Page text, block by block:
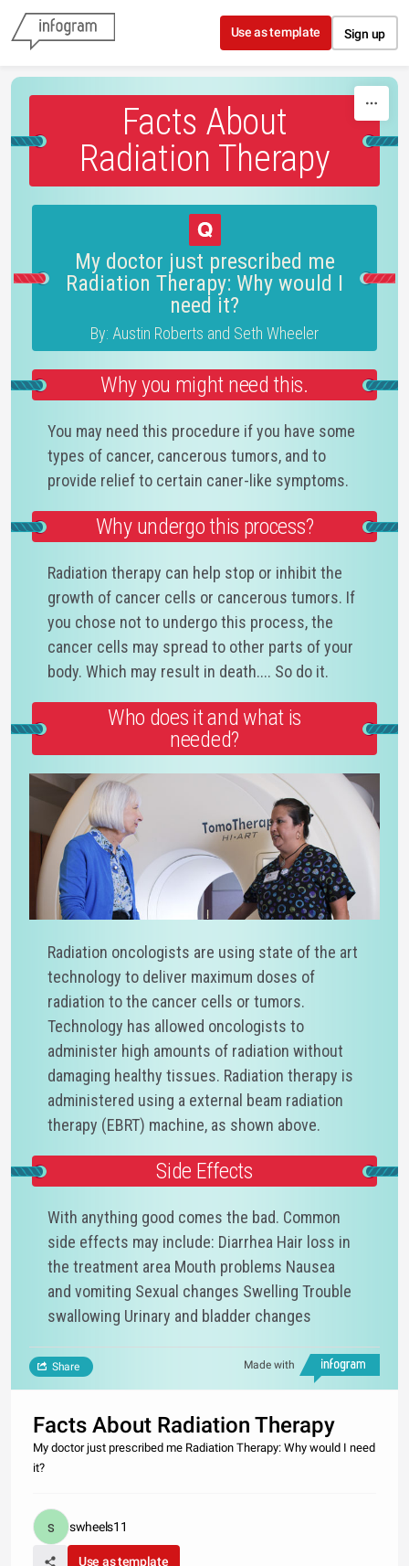
Skip to content
Use as template Sign up
Facts About
Radiation Therapy
My doctor just prescribed me
Radiation Therapy: Why would I
need it?
By: Austin Roberts and Seth Wheeler
Why you might need this.
You may need this procedure if you have some
types of cancer, cancerous tumors, and to
provide relief to certain caner-like symptoms.
Why undergo this process?
Radiation therapy can help stop or inhibit the
growth of cancer cells or cancerous tumors. If
you chose not to undergo this process, the
cancer cells may spread to other parts of your
body. Which may result in death.... So do it.
Who does it and what is
needed?
Radiation oncologists are using state of the art
technology to deliver maximum doses of
radiation to the cancer cells or tumors.
Technology has allowed oncologists to
administer high amounts of radiation without
damaging healthy tissues. Radiation therapy is
administered using a external beam radiation
therapy (EBRT) machine, as shown above.
Side Effects
With anything good comes the bad. Common
side effects may include: Diarrhea Hair loss in
the treatment area Mouth problems Nausea
and vomiting Sexual changes Swelling Trouble
swallowing Urinary and bladder changes
Made with
Share
Facts About Radiation Therapy
My doctor just prescribed me Radiation Therapy: Why would I need
it?
swheels11
Use as template